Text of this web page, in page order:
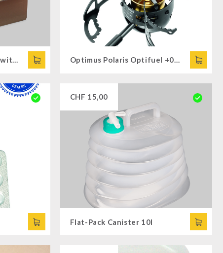
72 x Fuel Paste of 200g (without Cooking attachments) Optimus Polaris Optifuel +0.4L Fuel Bottle
CHF 15,00
Flat-Pack Canister 10l